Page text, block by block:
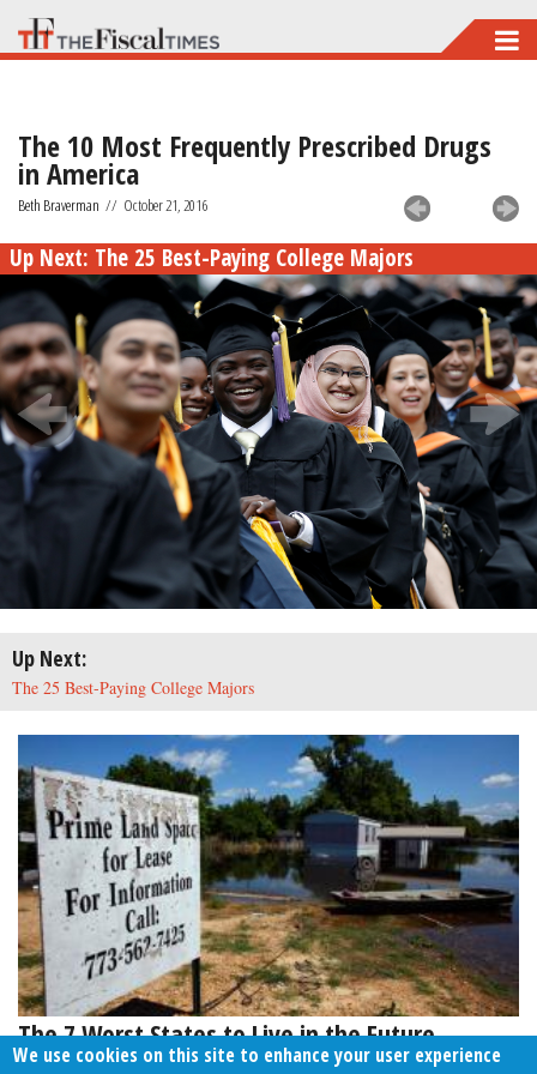
Skip
to
content
The 10 Most Frequently Prescribed Drugs
in America
Beth Braverman // October 21, 2016
Up Next: The 25 Best-Paying College Majors
Up Next:
The 25 Best-Paying College Majors
The 7 Worst States to Live in the Future
We use cookies on this site to enhance your user experience